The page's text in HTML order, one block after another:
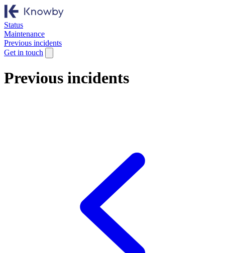
Status
Maintenance
Previous incidents
Get in touch
Previous incidents